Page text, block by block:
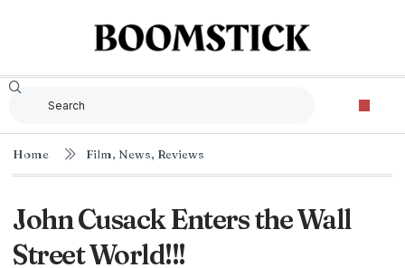
Home Film, News, Reviews
John Cusack Enters the Wall
Street World!!!